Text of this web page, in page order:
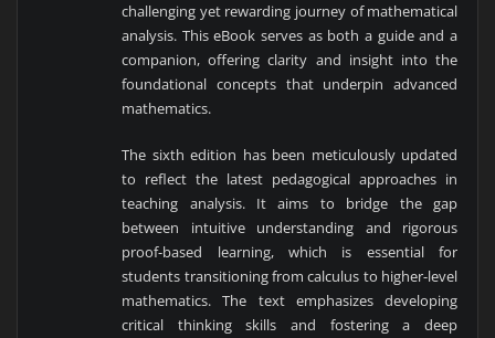
challenging yet rewarding journey of mathematical
analysis. This eBook serves as both a guide and a
companion, offering clarity and insight into the
foundational concepts that underpin advanced
mathematics.
The sixth edition has been meticulously updated
to reflect the latest pedagogical approaches in
teaching analysis. It aims to bridge the gap
between intuitive understanding and rigorous
proof-based learning, which is essential for
students transitioning from calculus to higher-level
mathematics. The text emphasizes developing
critical thinking skills and fostering a deep